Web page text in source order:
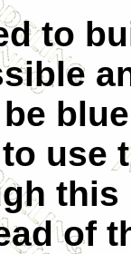
to
use
of